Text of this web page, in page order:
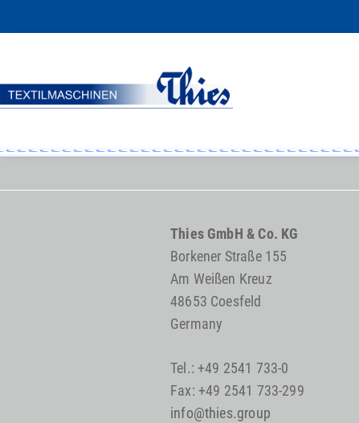
Thies GmbH & Co. KG
Borkener Straße 155
Am Weißen Kreuz
48653 Coesfeld
Germany
Tel.: +49 2541 733-0
Fax: +49 2541 733-299
info@thies.group